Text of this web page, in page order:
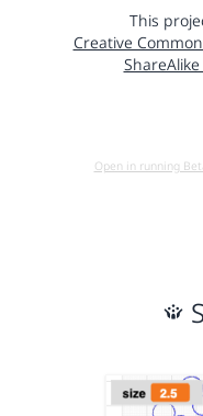
This
Creative
ShareAlike
Open in running